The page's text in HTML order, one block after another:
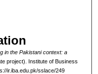
in the Pakistani context: a
project). Institute of Business
ir.iba.edu.pk/sslace/249